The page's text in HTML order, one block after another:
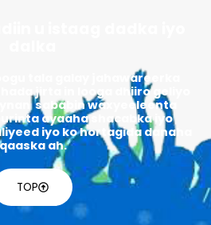
u istaag dadka iyo
tala galay jahawareerka
jirta in looga dhiiro geliyo
sababin waxyeeleenta
ayaaha shacabka iyo
iyo ko hortagida danaha
ah.
TOP